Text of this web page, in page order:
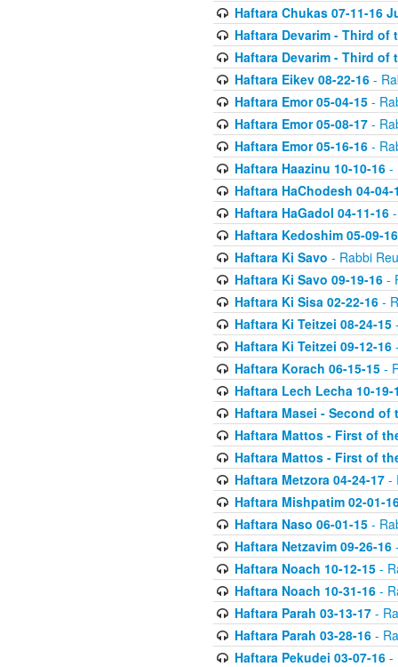
Haftara Chukas 07-11-16
Haftara Devarim - Third of
Haftara Devarim - Third of
Haftara Eikev 08-22-16-
Haftara Emor 05-04-15-
Haftara Emor 05-08-17-
Haftara Emor 05-16-16-
Haftara Haazinu 10-10-16-
Haftara HaChodesh 04-04-
Haftara HaGadol 04-11-16-
Haftara Kedoshim 05-09-16
Haftara Ki Savo - Rabbi
Haftara Ki Savo 09-19-16-
Haftara Ki Sisa 02-22-16-
Haftara Ki Teitzei 08-24-15
Haftara Ki Teitzei 09-12-16
Haftara Korach 06-15-15-
Haftara Lech Lecha 10-19-
Haftara Masei - Second of
Haftara Mattos - First of
Haftara Mattos - First of
Haftara Metzora 04-24-17-
Haftara Mishpatim 02-01-
Haftara Naso 06-01-15-
Haftara Netzavim 09-26-16
Haftara Noach 10-12-15-
Haftara Noach 10-31-16-
Haftara Parah 03-13-17-
Haftara Parah 03-28-16-
Haftara Pekudei 03-07-16-